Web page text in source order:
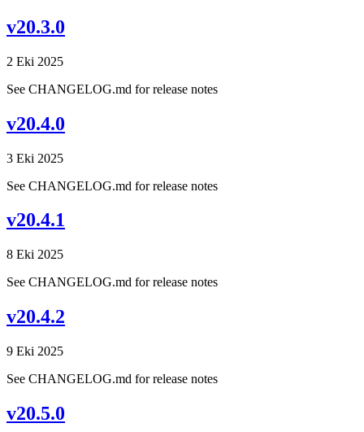
v20.3.0
2 Eki 2025
See CHANGELOG.md for release notes
v20.4.0
3 Eki 2025
See CHANGELOG.md for release notes
v20.4.1
8 Eki 2025
See CHANGELOG.md for release notes
v20.4.2
9 Eki 2025
See CHANGELOG.md for release notes
v20.5.0